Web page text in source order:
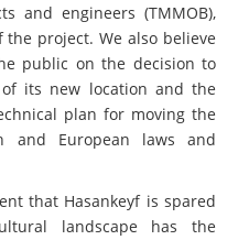
and engineers (TMMOB),
project. We also believe
public on the decision to
its new location and the
plan for moving the
and European laws and
that Hasankeyf is spared
landscape has the